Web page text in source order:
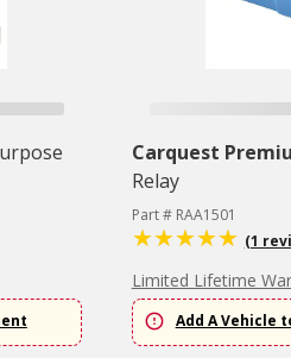
Carquest
Relay
Part # RAA1501
(1
Limited Lifetime
Add A Vehicle